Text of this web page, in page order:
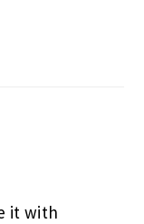
it with